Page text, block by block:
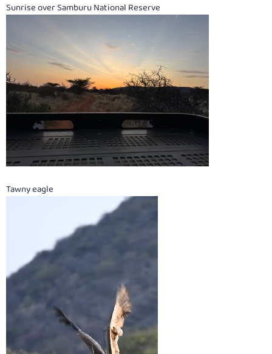
Sunrise over Samburu National Reserve
Tawny eagle